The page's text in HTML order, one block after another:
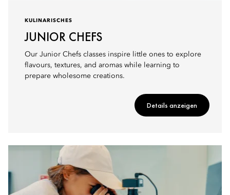
KULINARISCHES
JUNIOR CHEFS
Our Junior Chefs classes inspire little ones to explore
flavours, textures, and aromas while learning to
prepare wholesome creations.
Details anzeigen